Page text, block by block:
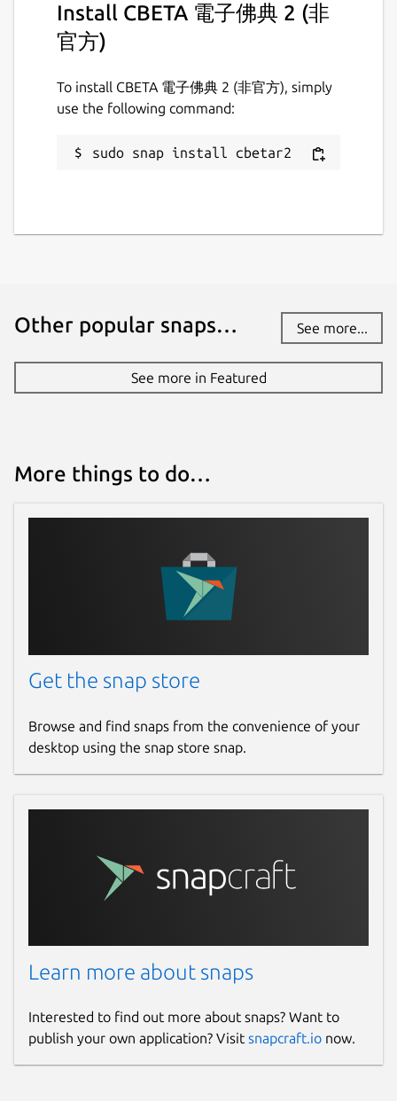
Install CBETA 電子佛典 2 (非
官方)
To install CBETA 電子佛典 2 (非官方), simply
use the following command:
sudo snap install cbetar2
Other popular snaps… See more...
See more in Featured
More things to do…
Get the snap store
Browse and find snaps from the convenience of your
desktop using the snap store snap.
Learn more about snaps
Interested to find out more about snaps? Want to
publish your own application? Visit snapcraft.io now.